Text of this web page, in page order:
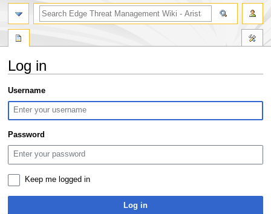
Log in
Jump
to
navigation
Jump
to
search
Username
Password
Keep me logged in
Log in
search